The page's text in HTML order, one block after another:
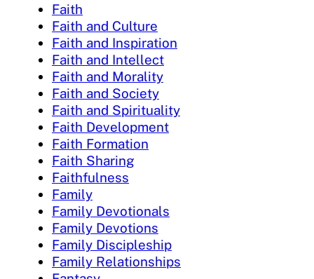
Faith
Faith and Culture
Faith and Inspiration
Faith and Intellect
Faith and Morality
Faith and Society
Faith and Spirituality
Faith Development
Faith Formation
Faith Sharing
Faithfulness
Family
Family Devotionals
Family Devotions
Family Discipleship
Family Relationships